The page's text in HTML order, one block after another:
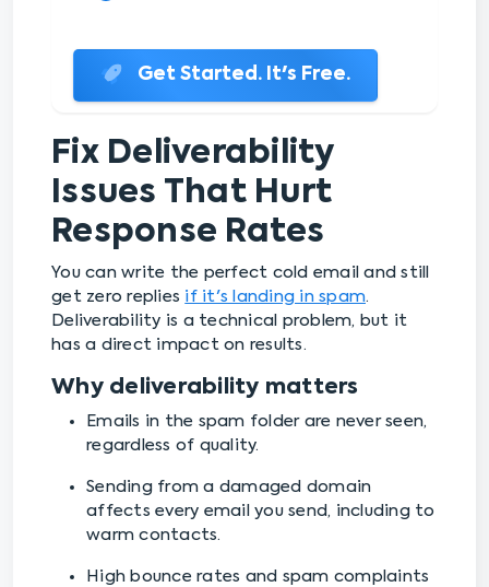
Get Started. It's Free.
Fix Deliverability
Issues That Hurt
Response Rates
You can write the perfect cold email and still
get zero replies if it's landing in spam.
Deliverability is a technical problem, but it
has a direct impact on results.
Why deliverability matters
Emails in the spam folder are never seen,
regardless of quality.
Sending from a damaged domain
affects every email you send, including to
warm contacts.
High bounce rates and spam complaints